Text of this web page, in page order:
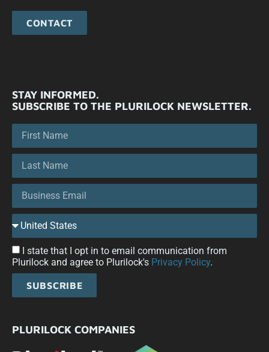
CONTACT
STAY INFORMED.
SUBSCRIBE TO THE PLURILOCK NEWSLETTER.
I state that I opt in to email communication from
Plurilock and agree to Plurilock's Privacy Policy.
SUBSCRIBE
PLURILOCK COMPANIES